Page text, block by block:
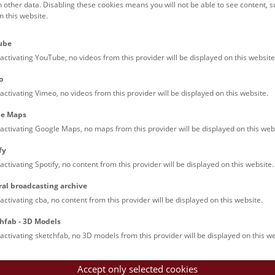
Families (0)
Teachers (0)
Talks (0)
Guided Tour
of the study collection showcases selected specimens
data. Disabling these cookies means you will not be able to see content,
this website.
YouTube, no videos from this provider will be displayed on this
Vimeo, no videos from this provider will be displayed on this website.
Maps
Google Maps, no maps from this provider will be displayed on this
Spotify, no content from this provider will be displayed on this website.
broadcasting archive
cba, no content from this provider will be displayed on this website.
- 3D Models
sketchfab, no 3D models from this provider will be displayed on this
Accept only selected cookies